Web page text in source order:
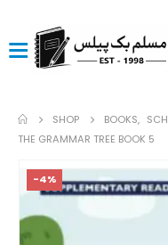
SHOP BOOKS,
THE GRAMMAR TREE BOOK 5
-4%